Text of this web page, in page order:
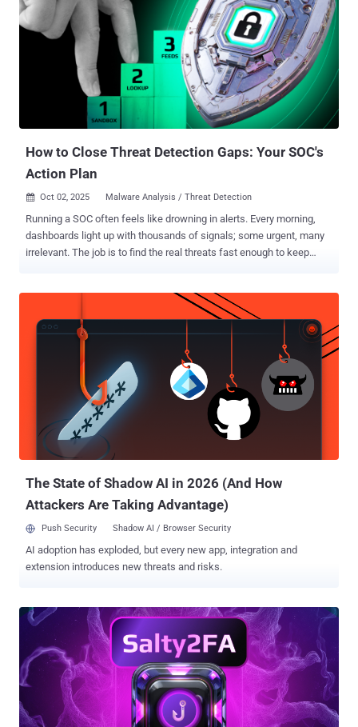
How to Close Threat Detection Gaps: Your SOC's
Action Plan
 Oct 02, 2025 Malware Analysis / Threat Detection
Running a SOC often feels like drowning in alerts. Every morning,
dashboards light up with thousands of signals; some urgent, many
irrelevant. The job is to find the real threats fast enough to keep
alerts that can be dismissed quickly, but the ones that hide in plain
sight. These tricky threats drag out investigations, create
unnecessary escalations, and quietly drain resources over time.
Why Detection Gaps Keep Opening What slows SOCs down isn’t the
flood of alerts alone but the way investigations get split across
disconnected tools. Intel in one platform, detonation in another,
enrichment in a third; every switch wastes time. Across hundreds of
cases, those minutes add up to stalled investigations, unnecessary
escalations, and threats that linger longer than they should. Action
The State of Shadow AI in 2026 (And How
Attackers Are Taking Advantage)
Push Security Shadow AI / Browser Security
AI adoption has exploded, but every new app, integration and
extension introduces new threats and risks.